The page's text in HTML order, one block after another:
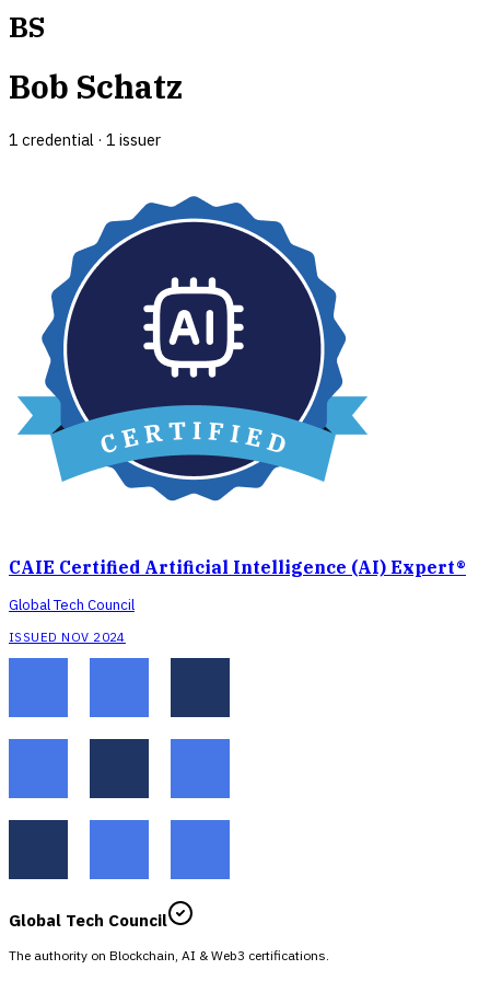
BS
Bob Schatz
1 credential · 1 issuer
CAIE Certified Artificial Intelligence (AI) Expert®
Global Tech Council
ISSUED NOV 2024
Global Tech Council
The authority on Blockchain, AI & Web3 certifications.